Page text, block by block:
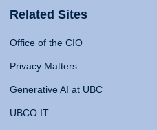
Related Sites
Office of the CIO
Privacy Matters
Generative AI at UBC
UBCO IT